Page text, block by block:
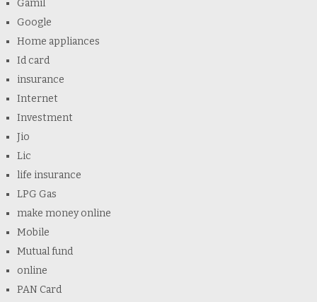
Gamil
Google
Home appliances
Id card
insurance
Internet
Investment
Jio
Lic
life insurance
LPG Gas
make money online
Mobile
Mutual fund
online
PAN Card